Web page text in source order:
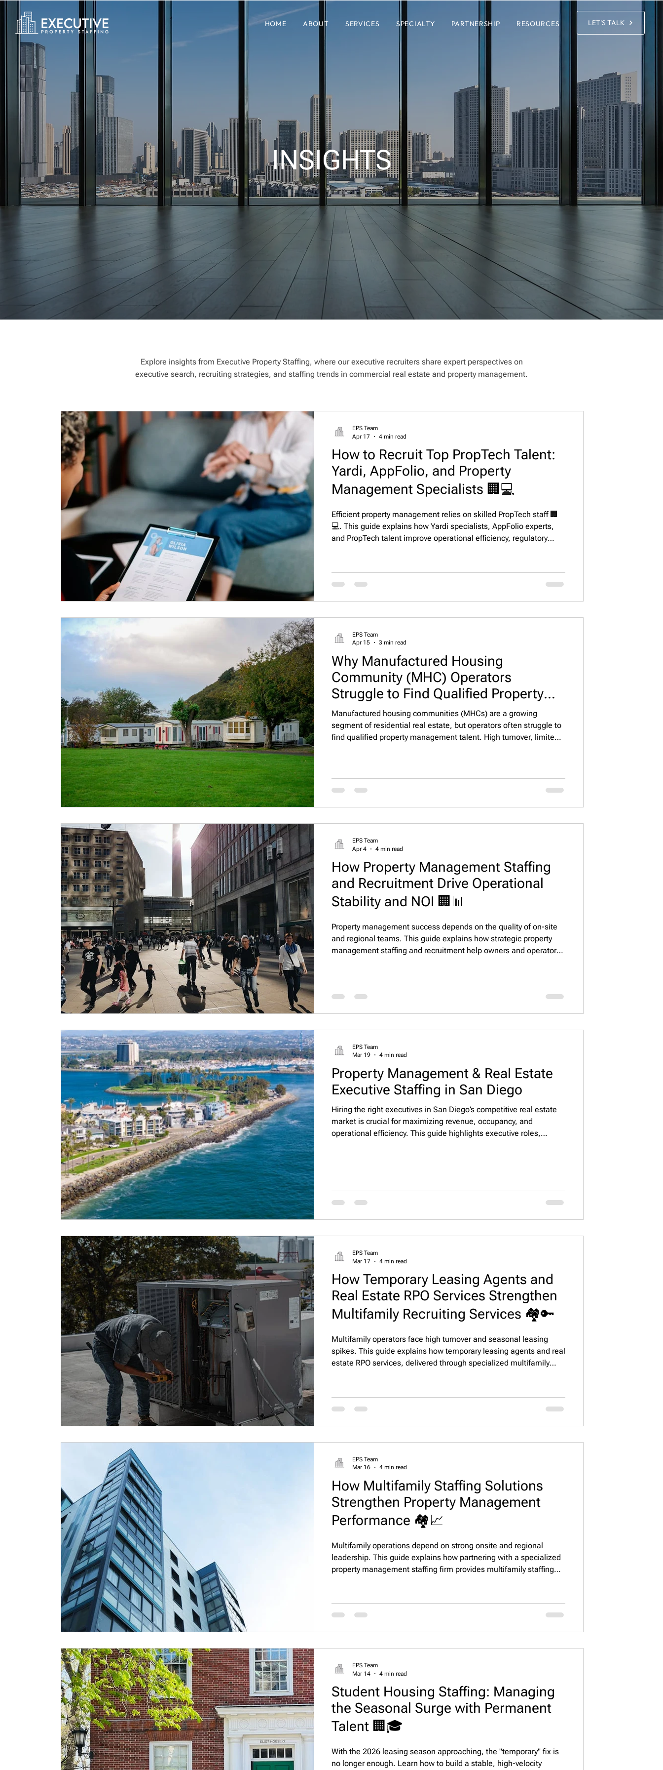
HOME ABOUT SERVICES SPECIALTY PARTNERSHIP RESOURCES LET'S TALK
INSIGHTS
Explore insights from Executive Property Staffing, where our executive recruiters share expert perspectives on
executive search, recruiting strategies, and staffing trends in commercial real estate and property management.
How to Recruit Top PropTech Talent:
Yardi, AppFolio, and Property
Management Specialists 🏢💻
Efficient property management relies on skilled PropTech staff 🏢
💻. This guide explains how Yardi specialists, AppFolio experts,
and PropTech talent improve operational efficiency, regulatory
EPS Team
Apr 17
4 min read
Why Manufactured Housing
Community (MHC) Operators
Struggle to Find Qualified Property
Management Talent 🏘️🔍
Manufactured housing communities (MHCs) are a growing
segment of residential real estate, but operators often struggle to
find qualified property management talent. High turnover, limited
EPS Team
Apr 15
3 min read
How Property Management Staffing
and Recruitment Drive Operational
Stability and NOI 🏢📊
Property management success depends on the quality of on-site
and regional teams. This guide explains how strategic property
management staffing and recruitment help owners and operators
EPS Team
Apr 4
4 min read
Property Management & Real Estate
Executive Staffing in San Diego
Hiring the right executives in San Diego’s competitive real estate
market is crucial for maximizing revenue, occupancy, and
operational efficiency. This guide highlights executive roles,
EPS Team
Mar 19
4 min read
How Temporary Leasing Agents and
Real Estate RPO Services Strengthen
Multifamily Recruiting Services 🏘️🔑
Multifamily operators face high turnover and seasonal leasing
spikes. This guide explains how temporary leasing agents and real
estate RPO services, delivered through specialized multifamily
apartment communities.
EPS Team
Mar 17
4 min read
How Multifamily Staffing Solutions
Strengthen Property Management
Performance 🏘️📈
Multifamily operations depend on strong onsite and regional
leadership. This guide explains how partnering with a specialized
property management staffing firm provides multifamily staffing
apartment portfolios.
EPS Team
Mar 16
4 min read
Student Housing Staffing: Managing
the Seasonal Surge with Permanent
Talent 🏢🎓
With the 2026 leasing season approaching, the "temporary" fix is
no longer enough. Learn how to build a stable, high-velocity
EPS Team
Mar 14
4 min read